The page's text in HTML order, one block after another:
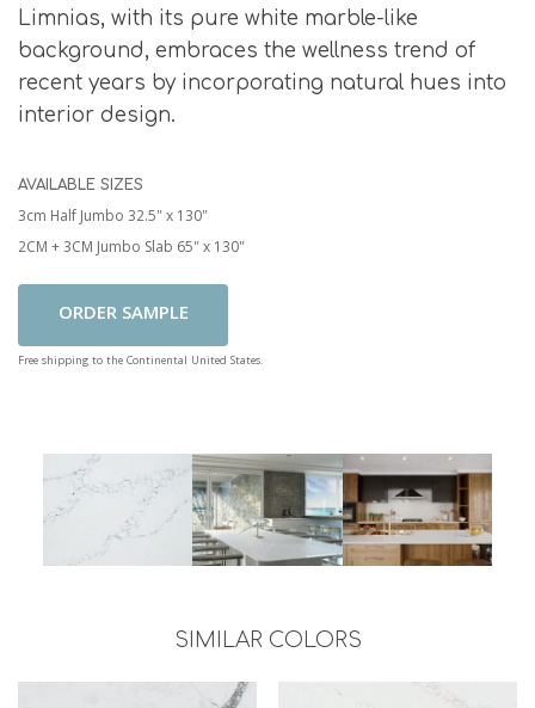
Limnias, with its pure white marble-like
background, embraces the wellness trend of
recent years by incorporating natural hues into
interior design.
AVAILABLE SIZES
3cm Half Jumbo 32.5" x 130"
2CM + 3CM Jumbo Slab 65" x 130"
Add To Cart
Free shipping to the Continental United States.
SIMILAR COLORS